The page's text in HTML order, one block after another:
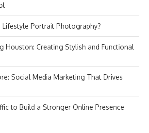
Portrait Photography?
Houston: Creating Stylish and Functional
Social Media Marketing That Drives
to Build a Stronger Online Presence